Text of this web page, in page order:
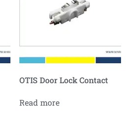
OTIS Door Lock Contact
Read more